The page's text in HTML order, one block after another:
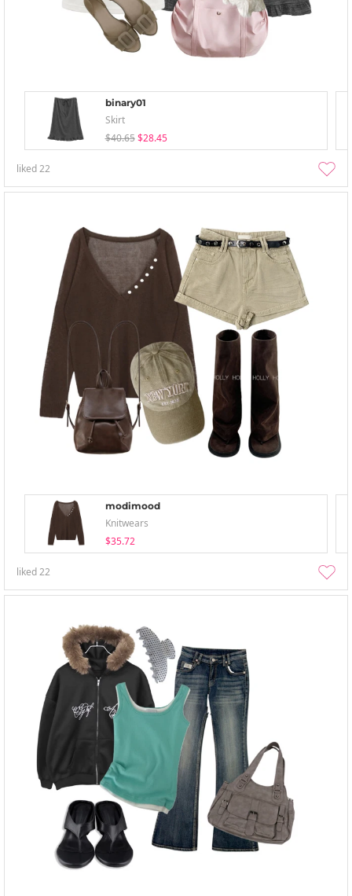
binary01
Skirt
$40.65 $28.45
liked22
modimood
Knitwears
$35.72
liked22